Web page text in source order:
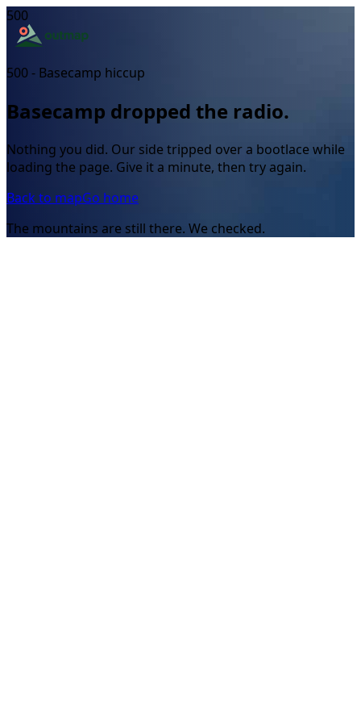
500
500 - Basecamp hiccup
Basecamp dropped the radio.
Nothing you did. Our side tripped over a bootlace while
loading the page. Give it a minute, then try again.
Back to mapGo home
The mountains are still there. We checked.